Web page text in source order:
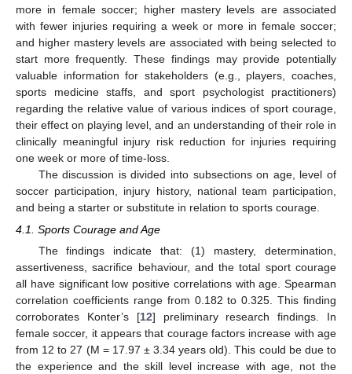
more in female soccer; higher mastery levels are associated
with fewer injuries requiring a week or more in female soccer;
and higher mastery levels are associated with being selected to
start more frequently. These findings may provide potentially
valuable information for stakeholders (e.g., players, coaches,
sports medicine staffs, and sport psychologist practitioners)
regarding the relative value of various indices of sport courage,
their effect on playing level, and an understanding of their role in
clinically meaningful injury risk reduction for injuries requiring
one week or more of time-loss.
The discussion is divided into subsections on age, level of
soccer participation, injury history, national team participation,
and being a starter or substitute in relation to sports courage.
4.1. Sports Courage and Age
The findings indicate that: (1) mastery, determination,
assertiveness, sacrifice behaviour, and the total sport courage
all have significant low positive correlations with age. Spearman
correlation coefficients range from 0.182 to 0.325. This finding
corroborates Konter’s [12] preliminary research findings. In
female soccer, it appears that courage factors increase with age
from 12 to 27 (M = 17.97 ± 3.34 years old). This could be due to
the experience and the skill level increase with age, not the